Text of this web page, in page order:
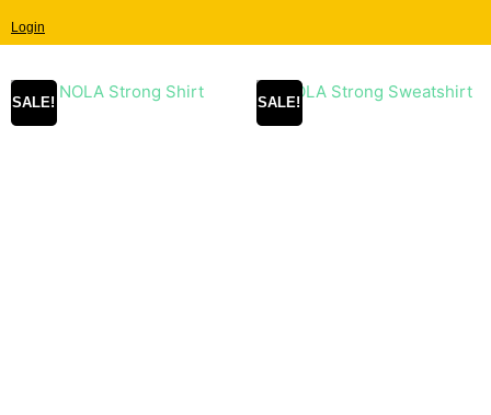
Login
SALE! SALE!